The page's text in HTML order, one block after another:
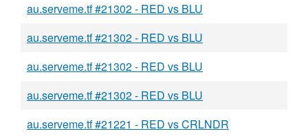
au.serveme.tf #21302 - RED vs BLU
au.serveme.tf #21302 - RED vs BLU
au.serveme.tf #21302 - RED vs BLU
au.serveme.tf #21302 - RED vs BLU
au.serveme.tf #21221 - RED vs CRLNDR